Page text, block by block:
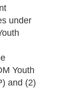
under
Youth
and (2)